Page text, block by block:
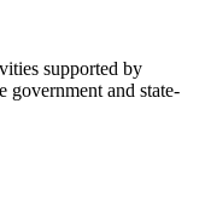
supported by
government and state-